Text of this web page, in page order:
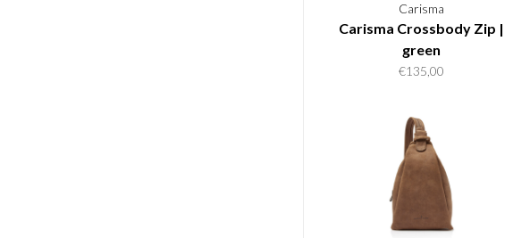
Carisma
Carisma Crossbody Zip |
green
€135,00